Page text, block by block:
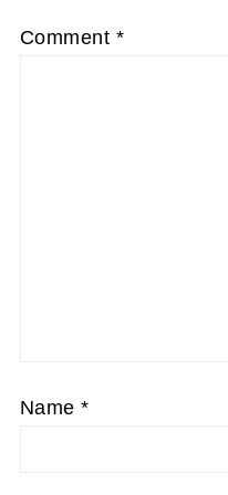
Comment *
Name*